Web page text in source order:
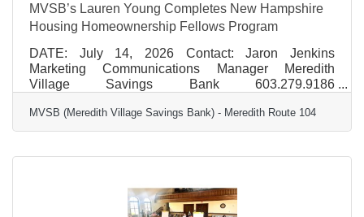
MVSB’s Lauren Young Completes New Hampshire
Housing Homeownership Fellows Program
DATE: July 14, 2026 Contact: Jaron Jenkins
Marketing Communications Manager Meredith
Village Savings Bank 603.279.9186
MVSB’s Lauren Young Completes New Hampshire
Housing Homeownership Fellows Program Lauren
NMLS# 1890212, for MVSB (Meredith Village
New Hampshire Housing Homeownership Fellows
program. Chosen as part of a select cohort of
MVSB (Meredith Village Savings Bank) - Meredith Route 104